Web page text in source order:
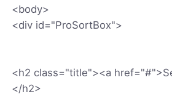
<body>
<div id="ProSortBox">
<h2 class="title"><a
</h2>